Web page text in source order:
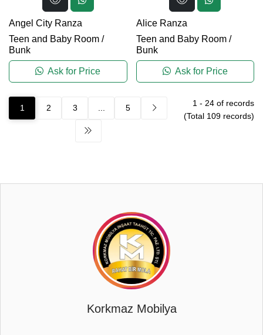
Angel City Ranza
Teen and Baby Room /
Bunk
Ask for Price
Alice Ranza
Teen and Baby Room/
Bunk
Ask for Price
1 2 3 ... 5
1 - 24of records
(Total 109records)
Korkmaz Mobilya